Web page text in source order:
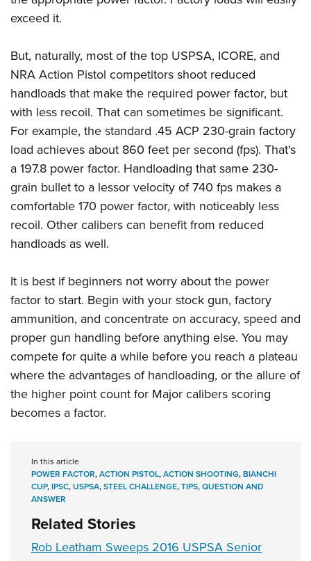
exceed it.
But, naturally, most of the top USPSA, ICORE, and
NRA Action Pistol competitors shoot reduced
handloads that make the required power factor, but
with less recoil. That can sometimes be significant.
For example, the standard .45 ACP 230-grain factory
load achieves about 860 feet per second (fps). That's
a 197.8 power factor. Handloading that same 230-
grain bullet to a lessor velocity of 740 fps makes a
comfortable 170 power factor, with noticeably less
recoil. Other calibers can benefit from reduced
handloads as well.
It is best if beginners not worry about the power
factor to start. Begin with your stock gun, factory
ammunition, and concentrate on accuracy, speed and
proper gun handling before anything else. You may
compete for quite a while before you reach a plateau
where the advantages of handloading, or the allure of
the higher point count for Major calibers scoring
becomes a factor.
In this article
POWER FACTOR,ACTION PISTOL,ACTION SHOOTING,BIANCHI
CUP,IPSC,USPSA,STEEL CHALLENGE,TIPS,QUESTION AND
ANSWER
Related Stories
Rob Leatham Sweeps 2016 USPSA Senior